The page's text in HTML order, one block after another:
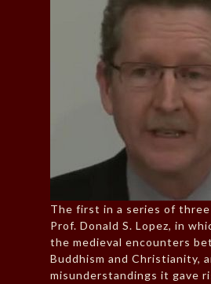
The first in a series of
Prof. Donald S. Lopez, in
the medieval encounters
Buddhism and Christianity,
misunderstandings it gave